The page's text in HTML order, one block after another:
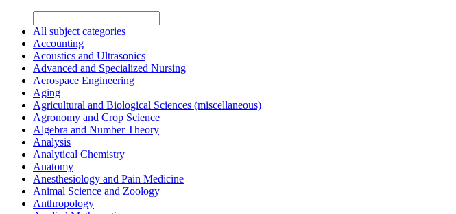
All subject categories
Accounting
Acoustics and Ultrasonics
Advanced and Specialized Nursing
Aerospace Engineering
Aging
Agricultural and Biological Sciences (miscellaneous)
Agronomy and Crop Science
Algebra and Number Theory
Analysis
Analytical Chemistry
Anatomy
Anesthesiology and Pain Medicine
Animal Science and Zoology
Anthropology